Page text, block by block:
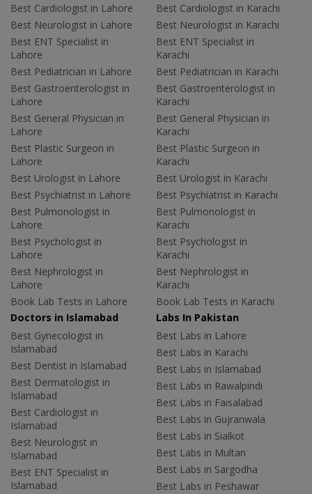
Best Cardiologist in Lahore
Best Neurologist in Lahore
Best ENT Specialist in
Lahore
Best Pediatrician in Lahore
Best Gastroenterologist in
Lahore
Best General Physician in
Lahore
Best Plastic Surgeon in
Lahore
Best Urologist in Lahore
Best Psychiatrist in Lahore
Best Pulmonologist in
Lahore
Best Psychologist in
Lahore
Best Nephrologist in
Lahore
Book Lab Tests in Lahore
Best Cardiologist in Karachi
Best Neurologist in Karachi
Best ENT Specialist in
Karachi
Best Pediatrician in Karachi
Best Gastroenterologist in
Karachi
Best General Physician in
Karachi
Best Plastic Surgeon in
Karachi
Best Urologist in Karachi
Best Psychiatrist in Karachi
Best Pulmonologist in
Karachi
Best Psychologist in
Karachi
Best Nephrologist in
Karachi
Book Lab Tests in Karachi
Doctors in Islamabad
Best Gynecologist in
Islamabad
Best Dentist in Islamabad
Best Dermatologist in
Islamabad
Best Cardiologist in
Islamabad
Best Neurologist in
Islamabad
Best ENT Specialist in
Islamabad
Labs In Pakistan
Best Labs in Lahore
Best Labs in Karachi
Best Labs in Islamabad
Best Labs in Rawalpindi
Best Labs in Faisalabad
Best Labs in Gujranwala
Best Labs in Sialkot
Best Labs in Multan
Best Labs in Sargodha
Best Labs in Peshawar